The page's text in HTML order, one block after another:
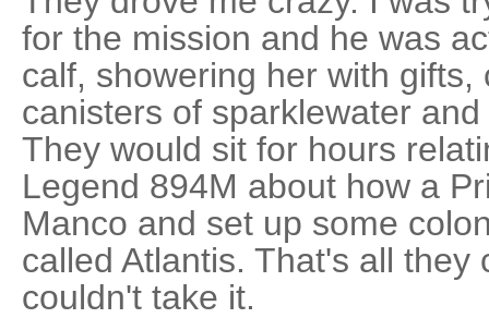
for the mission and he was
calf, showering her with gifts,
canisters of sparklewater
They would sit for hours
Legend 894M about how a
Manco and set up some
called Atlantis. That's all they
couldn't take it.